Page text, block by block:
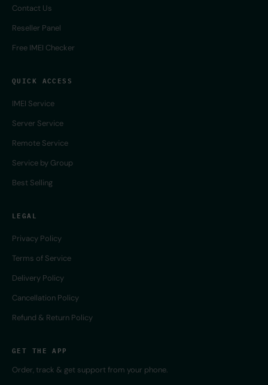
Contact Us
Reseller Panel
Free IMEI Checker
QUICK ACCESS
IMEI Service
Server Service
Remote Service
Service by Group
Best Selling
LEGAL
Privacy Policy
Terms of Service
Delivery Policy
Cancellation Policy
Refund & Return Policy
GET THE APP
Order, track & get support from your phone.